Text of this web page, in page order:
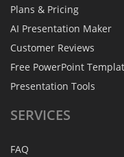
Plans & Pricing
AI Presentation Maker
Customer Reviews
Free PowerPoint
Presentation Tools
SERVICES
FAQ